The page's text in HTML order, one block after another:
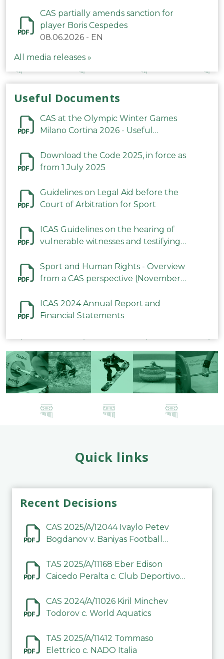
CAS partially amends sanction for
player Boris Cespedes
08.06.2026 - EN
All media releases »
Useful Documents
CAS at the Olympic Winter Games
Milano Cortina 2026 - Useful
Download the Code 2025, in force as
from 1 July 2025
Guidelines on Legal Aid before the
Court of Arbitration for Sport
ICAS Guidelines on the hearing of
vulnerable witnesses and testifying
2023
Sport and Human Rights - Overview
from a CAS perspective (November
ICAS 2024 Annual Report and
Financial Statements
Quick links
Recent Decisions
CAS 2025/A/12044 Ivaylo Petev
Bogdanov v. Baniyas Football
TAS 2025/A/11168 Eber Edison
Caicedo Peralta c. Club Deportivo
CAS 2024/A/11026 Kiril Minchev
Todorov c. World Aquatics
TAS 2025/A/11412 Tommaso
Elettrico c. NADO Italia